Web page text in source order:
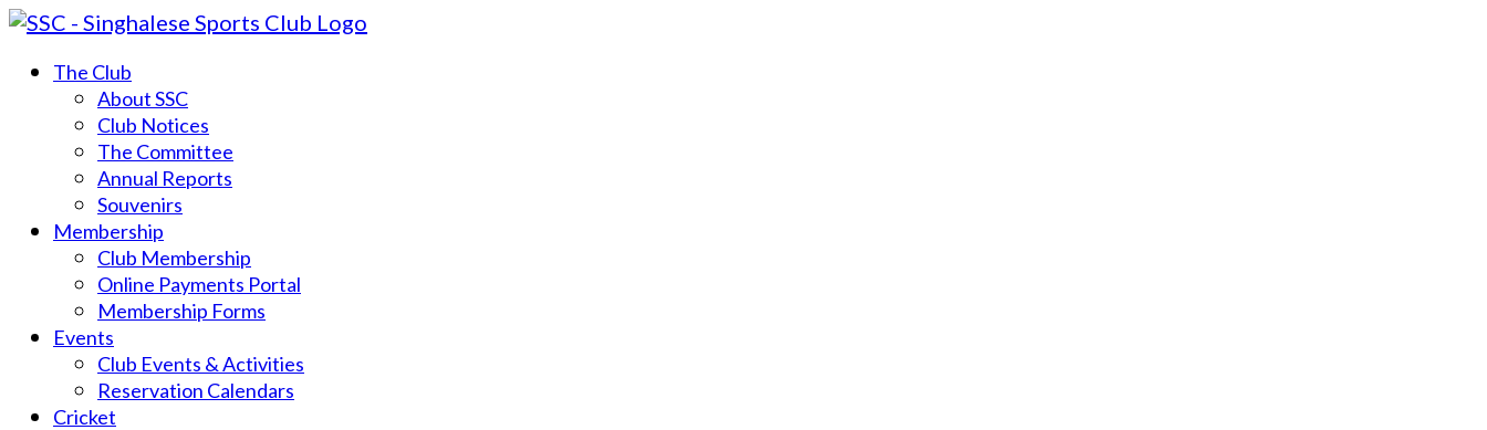
The Club
About SSC
Club Notices
The Committee
Annual Reports
Souvenirs
Membership
Club Membership
Online Payments Portal
Membership Forms
Events
Club Events & Activities
Reservation Calendars
Cricket